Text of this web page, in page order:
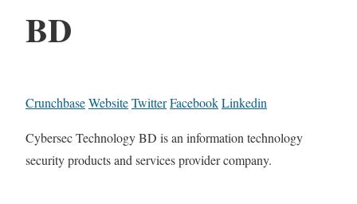
BD
CrunchbaseWebsiteTwitterFacebookLinkedin
Cybersec Technology BD is an information technology
security products and services provider company.